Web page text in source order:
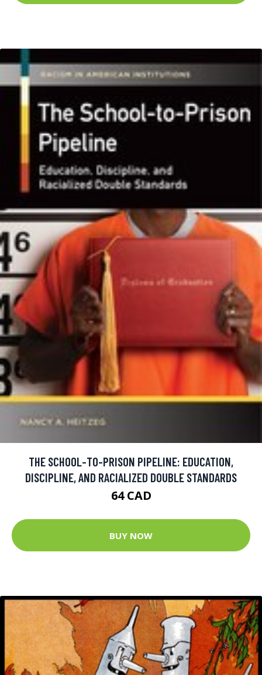
THE SCHOOL-TO-PRISON PIPELINE: EDUCATION,
DISCIPLINE, AND RACIALIZED DOUBLE STANDARDS
64 CAD
BUY NOW